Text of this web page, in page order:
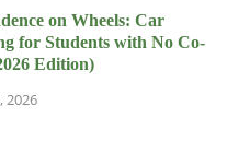
on Wheels: Car
for Students with No Co-
Edition)
2026